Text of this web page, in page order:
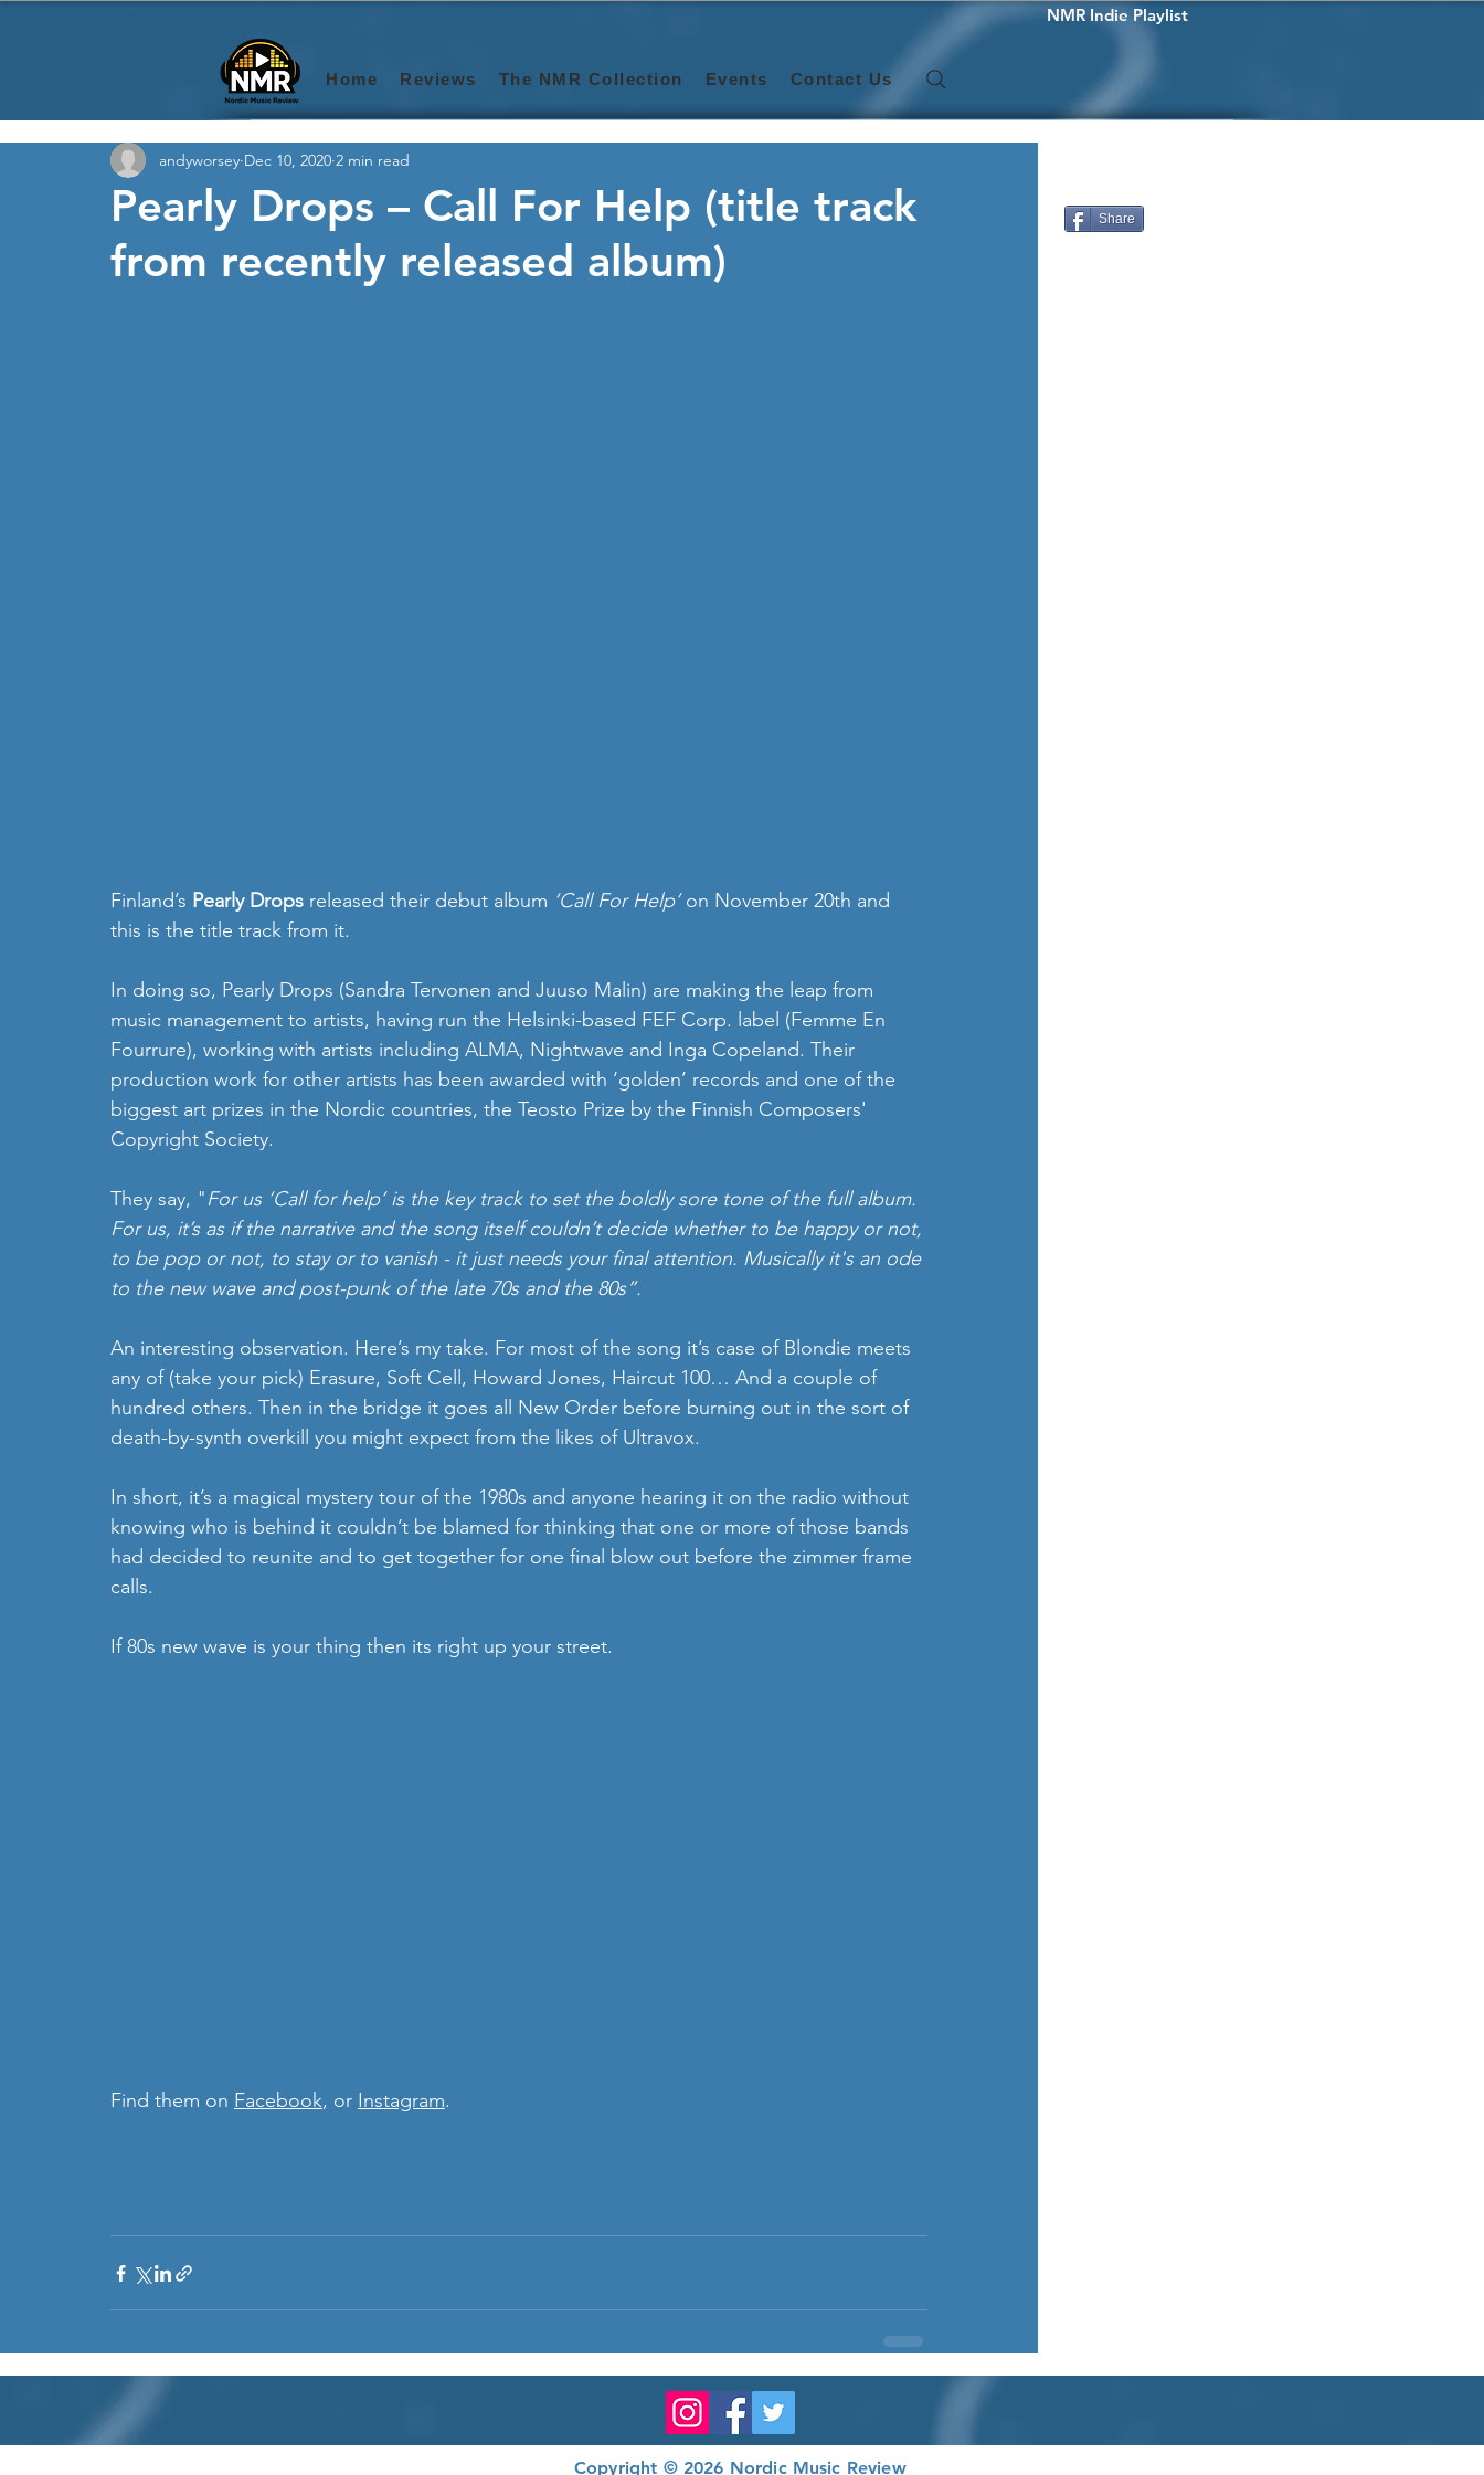
NMR Indie Playlist
Home Reviews The NMR Collection Events Contact Us
Pearly Drops – Call For Help (title track
from recently released album)
andyworsey Dec 10, 2020 2 min read
Finland’s Pearly Drops released their debut album ‘Call For Help’ on November 20th and
this is the title track from it.
In doing so, Pearly Drops (Sandra Tervonen and Juuso Malin) are making the leap from
music management to artists, having run the Helsinki-based FEF Corp. label (Femme En
Fourrure), working with artists including ALMA, Nightwave and Inga Copeland. Their
production work for other artists has been awarded with ‘golden’ records and one of the
biggest art prizes in the Nordic countries, the Teosto Prize by the Finnish Composers'
Copyright Society.
They say, "For us ‘Call for help’ is the key track to set the boldly sore tone of the full album.
For us, it’s as if the narrative and the song itself couldn’t decide whether to be happy or not,
to be pop or not, to stay or to vanish - it just needs your final attention. Musically it's an ode
to the new wave and post-punk of the late 70s and the 80s”.
An interesting observation. Here’s my take. For most of the song it’s case of Blondie meets
any of (take your pick) Erasure, Soft Cell, Howard Jones, Haircut 100… And a couple of
hundred others. Then in the bridge it goes all New Order before burning out in the sort of
death-by-synth overkill you might expect from the likes of Ultravox.
In short, it’s a magical mystery tour of the 1980s and anyone hearing it on the radio without
knowing who is behind it couldn’t be blamed for thinking that one or more of those bands
had decided to reunite and to get together for one final blow out before the zimmer frame
calls.
If 80s new wave is your thing then its right up your street.
Find them on Facebook, or Instagram.
Share
Copyright © 2026 Nordic Music Review